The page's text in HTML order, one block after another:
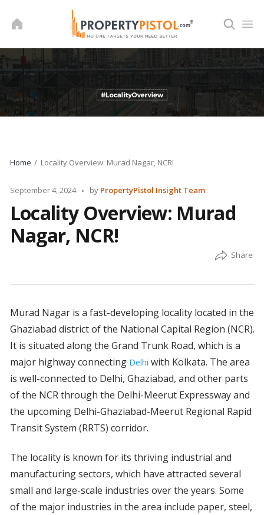
Home Locality Overview: Murad Nagar, NCR!
September 4, 2024
Posted
by PropertyPistol Insight Team
Locality Overview: Murad
Nagar, NCR!
Murad Nagar is a fast-developing locality located in the
Ghaziabad district of the National Capital Region (NCR).
It is situated along the Grand Trunk Road, which is a
major highway connecting Delhi with Kolkata. The area
is well-connected to Delhi, Ghaziabad, and other parts
of the NCR through the Delhi-Meerut Expressway and
the upcoming Delhi-Ghaziabad-Meerut Regional Rapid
Transit System (RRTS) corridor.
The locality is known for its thriving industrial and
manufacturing sectors, which have attracted several
small and large-scale industries over the years. Some
of the major industries in the area include paper, steel,